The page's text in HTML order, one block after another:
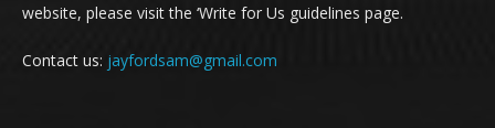
website, please visit the ‘Write for Us guidelines page.
Contact us: jayfordsam@gmail.com